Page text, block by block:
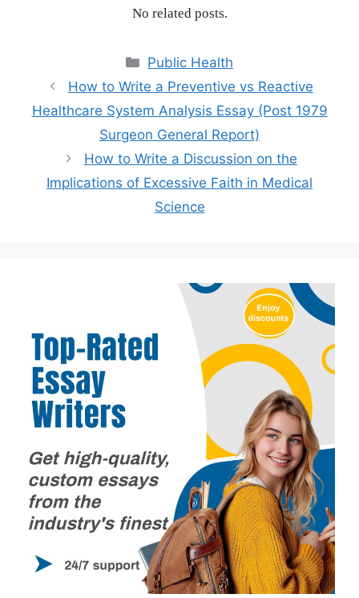
No related posts.
Categories
Public Health
How to Write a Preventive vs Reactive
Healthcare System Analysis Essay (Post 1979
Surgeon General Report)
How to Write a Discussion on the
Implications of Excessive Faith in Medical
Science